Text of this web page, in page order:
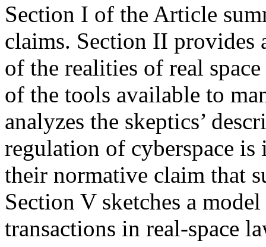
Section I of the Article
claims. Section II provides
of the realities of real
of the tools available to
analyzes the skeptics’
regulation of cyberspace
their normative claim that
Section V sketches a
transactions in real-space